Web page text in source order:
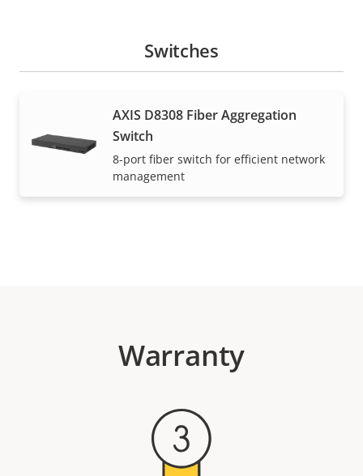
Switches
AXIS D8308 Fiber Aggregation
Switch
8-port fiber switch for efficient network
management
Warranty